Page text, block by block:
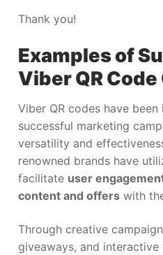
Thank you!
Examples of
Viber QR
Viber QR codes have
successful marketing
versatility and
renowned brands have
facilitate user
content and offers with
Through creative
giveaways, and